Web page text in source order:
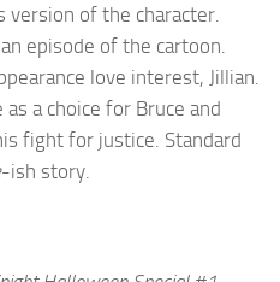
version of the character.
episode of the cartoon.
love interest, Jillian.
a choice for Bruce and
fight for justice. Standard
-ish story.